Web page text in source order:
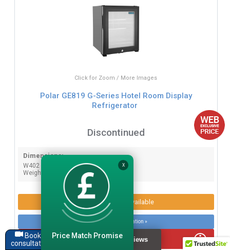
Click for Zoom / More Images
Polar GE819 G-Series Hotel Room Display
Refrigerator
Discontinued
Dimensions:
W402 x D420 x H500mm.
Weight: 19.5kg.
Product Options Available
More product information »
WEB EXCLUSIVE PRICE
Book a
consultation
X
Price Match Promise